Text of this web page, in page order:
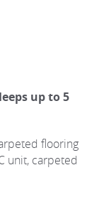
up to 5
flooring
unit, carpeted